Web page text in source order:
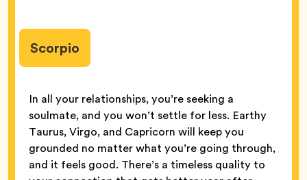
Scorpio
In all your relationships, you’re seeking a
soulmate, and you won’t settle for less. Earthy
Taurus, Virgo, and Capricorn will keep you
grounded no matter what you’re going through,
and it feels good. There’s a timeless quality to